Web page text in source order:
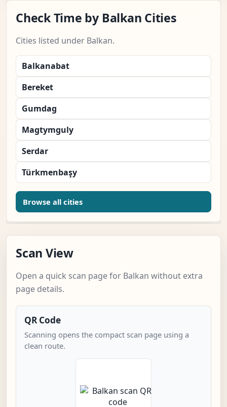
Check Time by Balkan Cities
Cities listed under Balkan.
Balkanabat
Bereket
Gumdag
Magtymguly
Serdar
Türkmenbaşy
Browse all cities
Scan View
Open a quick scan page for Balkan without extra
page details.
QR Code
Scanning opens the compact scan page using a
clean route.